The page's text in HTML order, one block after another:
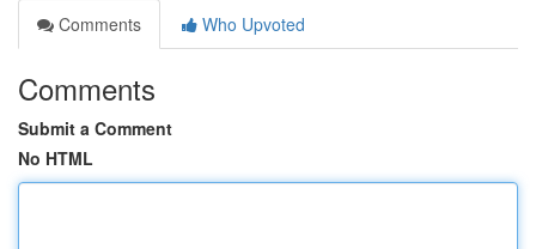
Comments
Who Upvoted
Comments
Submit a Comment
No HTML